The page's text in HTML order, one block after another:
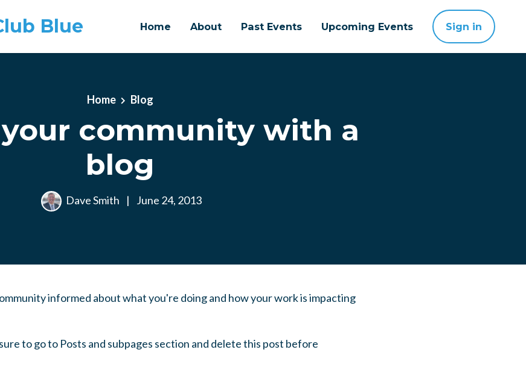
Blue Home About Past Events Upcoming Events Sign in
Home Blog
community with a
blog
Dave Smith | June 24, 2013
informed about what you're doing and how your work is impacting
to go to Posts and subpages section and delete this post before